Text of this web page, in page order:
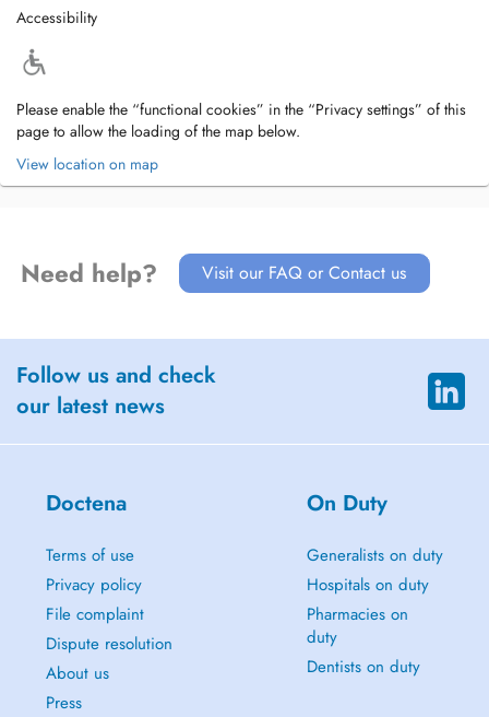
Accessibility
Please enable the “functional cookies” in the “Privacy settings” of this
page to allow the loading of the map below.
View location on map
Need help? Visit our FAQ or Contact us
Follow us and check
our latest news
Doctena
Terms of use
Privacy policy
File complaint
Dispute resolution
About us
Press
On Duty
Generalists on duty
Hospitals on duty
Pharmacies on
duty
Dentists on duty